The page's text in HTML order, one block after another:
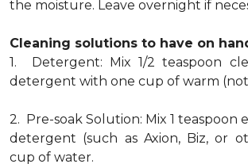
the moisture. Leave overnight if
Cleaning solutions to have on
1. Detergent: Mix 1/2 teaspoon
detergent with one cup of warm
2. Pre-soak Solution: Mix 1 teaspoon
detergent (such as Axion, Biz, or
cup of water.